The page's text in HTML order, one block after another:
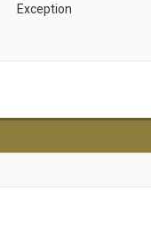
Exception